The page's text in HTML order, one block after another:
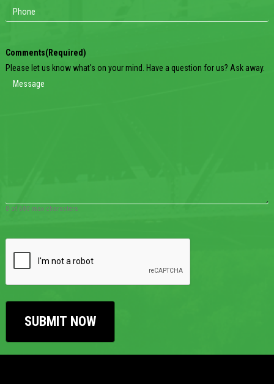
Comments(Required)
Please let us know what's on your mind. Have a question for us? Ask away.
0 of 600 max characters